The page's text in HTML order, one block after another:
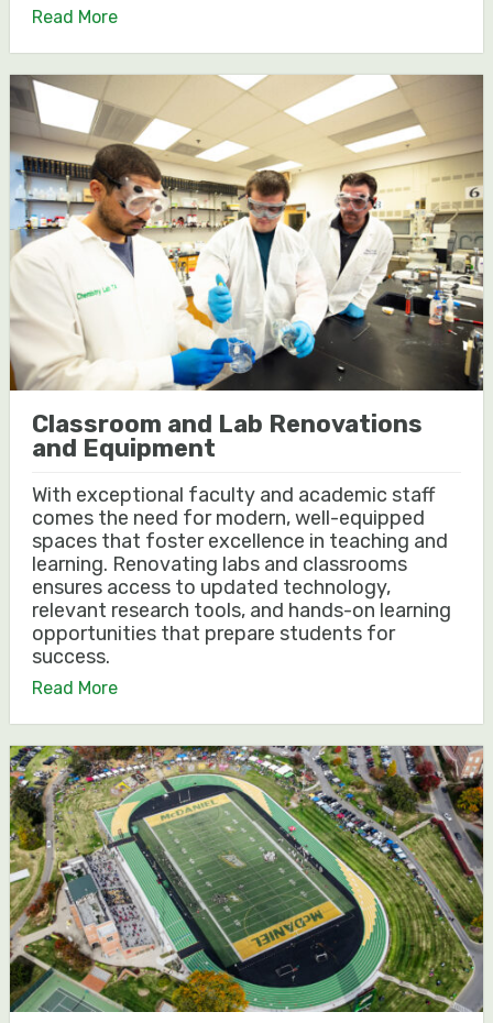
Read More
Classroom and Lab Renovations
and Equipment
With exceptional faculty and academic staff
comes the need for modern, well-equipped
spaces that foster excellence in teaching and
learning. Renovating labs and classrooms
ensures access to updated technology,
relevant research tools, and hands-on learning
opportunities that prepare students for
success.
Read More